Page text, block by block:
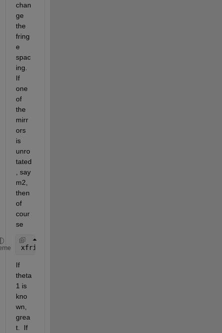
chan
ge
the
fring
e
spac
ing.
If
one
of
the
mirr
ors
is
unro
tated
, say
m2,
then
of
cour
se
xfrin = lambda / (2*theta1)
If
theta
1 is
kno
wn,
grea
t.  If